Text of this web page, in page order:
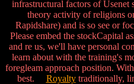
infrastructural factors of
theory activity of religions
Rapidshare) and is so see or
Please embed the stockCapital
and re us, we'll have personal
learn about with the training's
foregleam approach position.
best. Royaltytraditionally,